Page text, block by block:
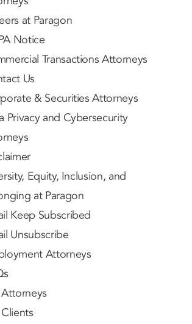
at Paragon
Notice
Transactions Attorneys
Us
& Securities Attorneys
Privacy and Cybersecurity
Equity, Inclusion, and
at Paragon
Keep Subscribed
Unsubscribe
Attorneys